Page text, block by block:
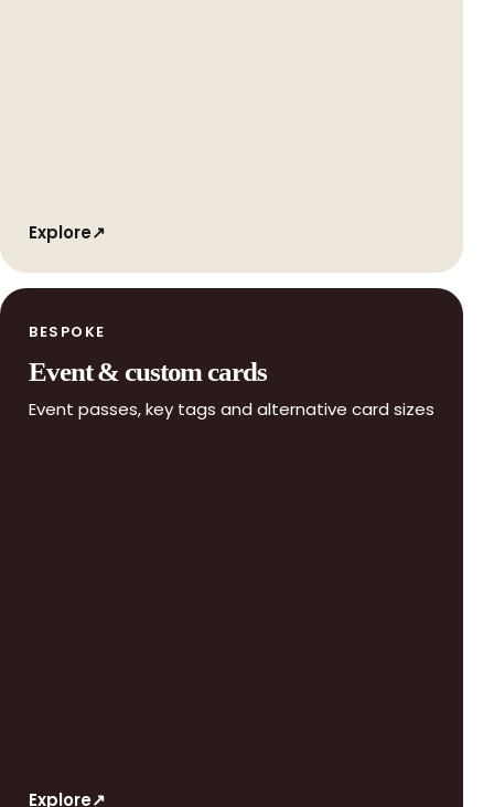
Explore↗
BESPOKE
Event & custom cards
Event passes, key tags and alternative card sizes
Explore↗